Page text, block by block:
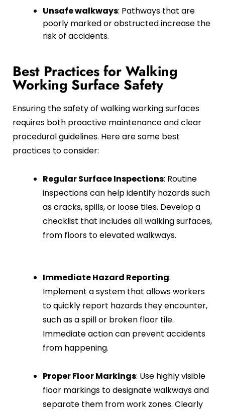
Unsafe walkways: Pathways that are
poorly marked or obstructed increase the
risk of accidents.
Best Practices for Walking
Working Surface Safety
Ensuring the safety of walking working surfaces
requires both proactive maintenance and clear
procedural guidelines. Here are some best
practices to consider:
Regular Surface Inspections: Routine
inspections can help identify hazards such
as cracks, spills, or loose tiles. Develop a
checklist that includes all walking surfaces,
from floors to elevated walkways.
Immediate Hazard Reporting:
Implement a system that allows workers
to quickly report hazards they encounter,
such as a spill or broken floor tile.
Immediate action can prevent accidents
from happening.
Proper Floor Markings: Use highly visible
floor markings to designate walkways and
separate them from work zones. Clearly